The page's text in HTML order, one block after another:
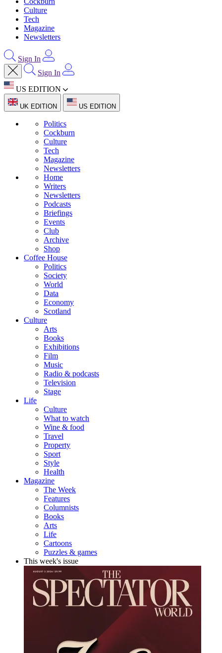
Culture
Tech
Magazine
Newsletters
Sign In
Sign In
US EDITION
UK EDITION US EDITION
Politics
Cockburn
Culture
Tech
Magazine
Newsletters
Home
Writers
Newsletters
Podcasts
Briefings
Events
Club
Archive
Shop
Coffee House
Politics
Society
World
Data
Economy
Scotland
Culture
Arts
Books
Exhibitions
Film
Music
Radio & podcasts
Television
Stage
Life
Culture
What to watch
Wine & food
Travel
Property
Sport
Style
Health
Magazine
The Week
Features
Columnists
Books
Arts
Life
Cartoons
Puzzles & games
This week's issue